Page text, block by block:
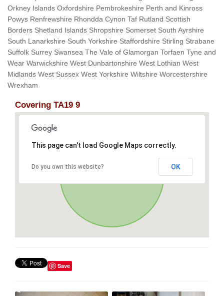
Orkney Islands Oxfordshire Pembrokeshire Perth and Kinross
Powys Renfrewshire Rhondda Cynon Taf Rutland Scottish
Borders Shetland Islands Shropshire Somerset South Ayrshire
South Lanarkshire South Yorkshire Staffordshire Stirling Strabane
Suffolk Surrey Swansea The Vale of Glamorgan Torfaen Tyne and
Wear Warwickshire West Dunbartonshire West Lothian West
Midlands West Sussex West Yorkshire Wiltshire Worcestershire
Wrexham
Covering TA19 9
This page can't load Google Maps correctly.
Do you own this website? OK
Save